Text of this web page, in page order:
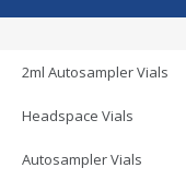
2ml Autosampler Vials
Headspace Vials
Autosampler Vials